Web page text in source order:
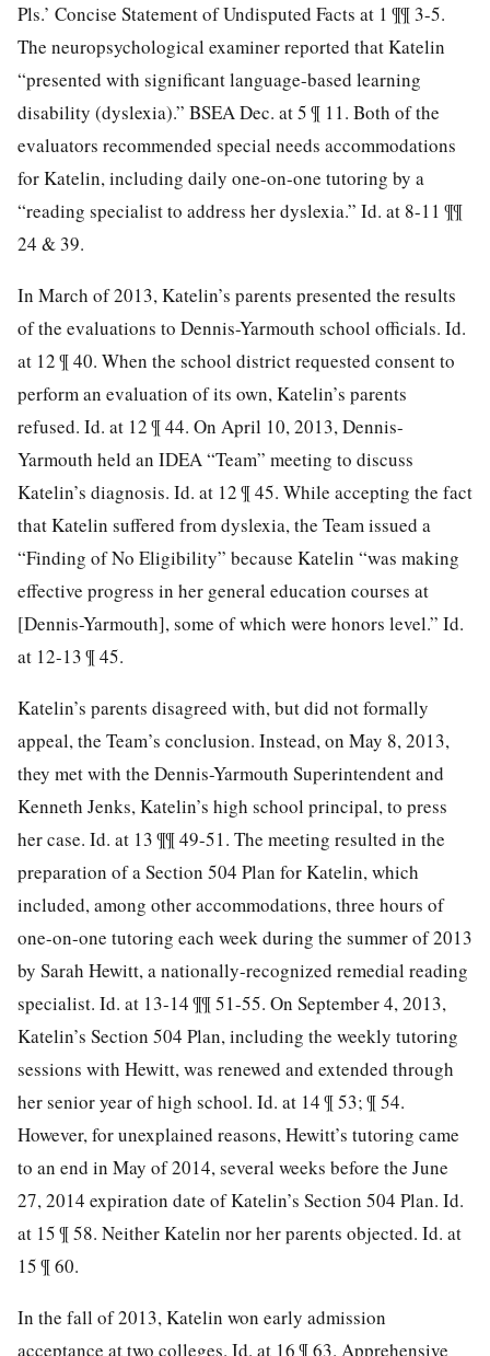
Pls.’ Concise Statement of Undisputed Facts at 1 ¶¶ 3-5.
The neuropsychological examiner reported that Katelin
“presented with significant language-based learning
disability (dyslexia).” BSEA Dec. at 5 ¶ 11. Both of the
evaluators recommended special needs accommodations
for Katelin, including daily one-on-one tutoring by a
“reading specialist to address her dyslexia.” Id. at 8-11 ¶¶
24 & 39.
In March of 2013, Katelin’s parents presented the results
of the evaluations to Dennis-Yarmouth school officials. Id.
at 12 ¶ 40. When the school district requested consent to
perform an evaluation of its own, Katelin’s parents
refused. Id. at 12 ¶ 44. On April 10, 2013, Dennis-
Yarmouth held an IDEA “Team” meeting to discuss
Katelin’s diagnosis. Id. at 12 ¶ 45. While accepting the fact
that Katelin suffered from dyslexia, the Team issued a
“Finding of No Eligibility” because Katelin “was making
effective progress in her general education courses at
[Dennis-Yarmouth], some of which were honors level.” Id.
at 12-13 ¶ 45.
Katelin’s parents disagreed with, but did not formally
appeal, the Team’s conclusion. Instead, on May 8, 2013,
they met with the Dennis-Yarmouth Superintendent and
Kenneth Jenks, Katelin’s high school principal, to press
her case. Id. at 13 ¶¶ 49-51. The meeting resulted in the
preparation of a Section 504 Plan for Katelin, which
included, among otheraccommodations, three hours of
one-on-one tutoring each week during the summer of 2013
by Sarah Hewitt, a nationally-recognized remedial reading
specialist. Id. at 13-14 ¶¶ 51-55. On September 4, 2013,
Katelin’s Section 504 Plan, including the weekly tutoring
sessions with Hewitt, was renewed and extended through
her senior year of high school. Id. at 14 ¶ 53; ¶ 54.
However, for unexplained reasons, Hewitt’s tutoring came
to an end in May of 2014, several weeks before the June
27, 2014 expiration date of Katelin’s Section 504 Plan. Id.
at 15 ¶ 58. Neither Katelin nor her parents objected. Id. at
15 ¶ 60.
In the fall of 2013, Katelin won early admission
acceptance at two colleges. Id. at 16 ¶ 63. Apprehensive